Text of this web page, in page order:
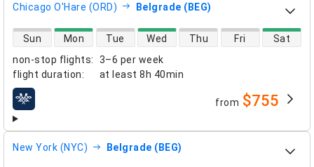
Chicago O'Hare (ORD) Belgrade (BEG)
non-stop flights:
3–6 per week
flight duration: at least 8h 40min
direct flight availability
Sun Mon Tue Wed Thu Fri Sat
airlines from $755
New York (NYC) Belgrade (BEG)